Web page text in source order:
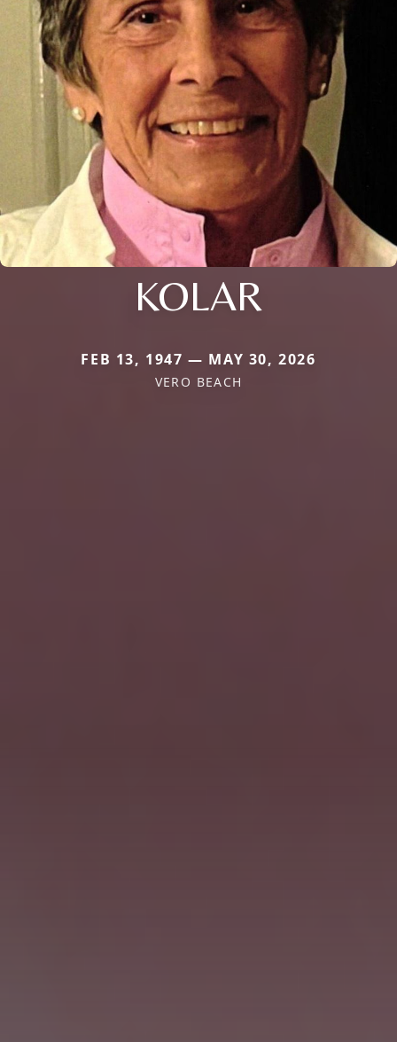
KOLAR
FEB 13, 1947 — MAY 30, 2026
VERO BEACH